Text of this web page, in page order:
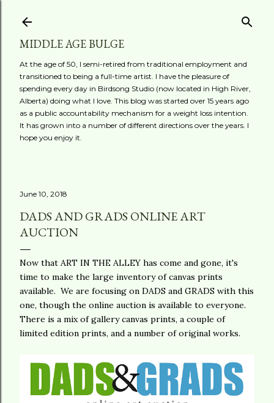
MIDDLE AGE BULGE
At the age of 50, I semi-retired from traditional employment and
transitioned to being a full-time artist. I have the pleasure of
spending every day in Birdsong Studio (now located in High River,
Alberta) doing what I love. This blog was started over 15 years ago
as a public accountability mechanism for a weight loss intention.
It has grown into a number of different directions over the years. I
hope you enjoy it.
June 10, 2018
DADS AND GRADS ONLINE ART
AUCTION
Now that ART IN THE ALLEY has come and gone, it's
time to make the large inventory of canvas prints
available. We are focusing on DADS and GRADS with this
one, though the online auction is available to everyone.
There is a mix of gallery canvas prints, a couple of
limited edition prints, and a number of original works.